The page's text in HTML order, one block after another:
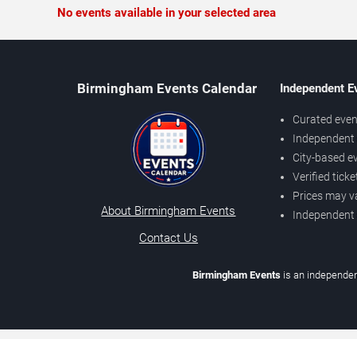
No events available in your selected area
Birmingham Events Calendar
About Birmingham Events
Contact Us
Independent
Curated
City-based
Verified
Prices may
Birmingham Eventsis an